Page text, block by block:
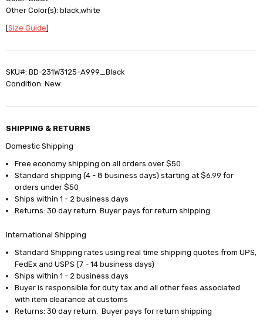
Other Color(s): black,white
[Size Guide]
SKU#: BD-231W3125-A999_Black
Condition: New
SHIPPING & RETURNS
Domestic Shipping
Free economy shipping on all orders over $50
Standard shipping (4 - 8 business days) starting at $6.99 for
orders under $50
Ships within 1 - 2 business days
Returns: 30 day return. Buyer pays for return shipping.
International Shipping
Standard Shipping rates using real time shipping quotes from UPS,
FedEx and USPS (7 - 14 business days)
Ships within 1 - 2 business days
Buyer is responsible for duty tax and all other fees associated
with item clearance at customs
Returns: 30 day return. Buyer pays for return shipping